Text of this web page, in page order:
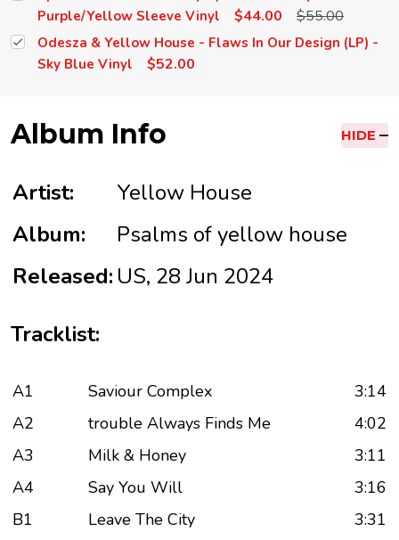
Purple/Yellow Sleeve Vinyl
$44.00 $55.00
Odesza & Yellow House - Flaws In Our Design (LP) -
Sky Blue Vinyl
$52.00
Album Info HIDE
Artist:
Yellow House
Album:
Psalms of yellow house
Released: US, 28 Jun 2024
Tracklist:
A1 Saviour Complex
3:14
A2
trouble Always Finds Me
4:02
A3
Milk & Honey
3:11
A4
Say You Will
3:16
B1
Leave The City
3:31